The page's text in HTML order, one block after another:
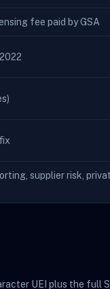
fee paid by GSA
supplier risk,
UEI plus the full